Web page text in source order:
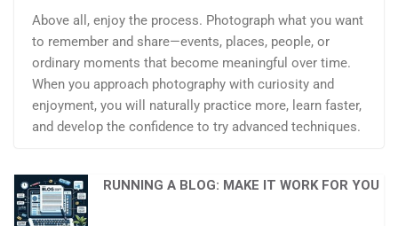
Above all, enjoy the process. Photograph what you want
to remember and share—events, places, people, or
ordinary moments that become meaningful over time.
When you approach photography with curiosity and
enjoyment, you will naturally practice more, learn faster,
and develop the confidence to try advanced techniques.
RUNNING A BLOG: MAKE IT WORK FOR YOU